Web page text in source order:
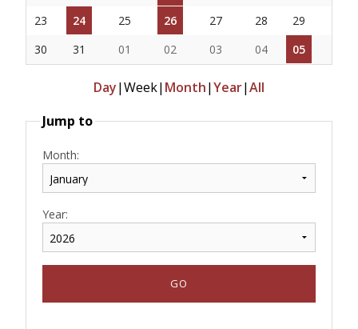
23
24 25 26 27 28
29
30
31 01 02 03 04 05
Day|Week| Month|Year|All
Jump to
Month:
Year: